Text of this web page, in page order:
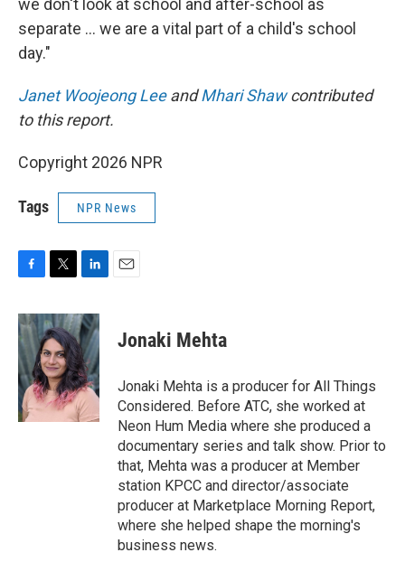
we don't look at school and after-school as
separate … we are a vital part of a child's school
day."
Janet Woojeong LeeandMhari Shawcontributed
to this report.
Copyright 2026 NPR
Tags NPR News
c
e
b
o
o
k
i
t
t
e
r
n
k
e
d
I
n
Jonaki Mehta
Jonaki Mehta is a producer for All Things
Considered. Before ATC, she worked at
Neon Hum Media where she produced a
documentary series and talk show. Prior to
that, Mehta was a producer at Member
station KPCC and director/associate
producer at Marketplace Morning Report,
where she helped shape the morning's
business news.